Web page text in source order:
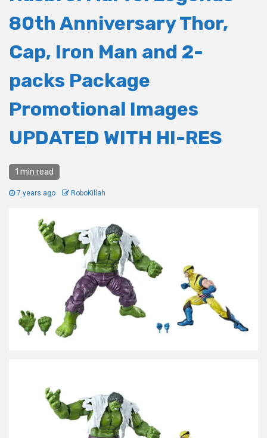
80th Anniversary Thor,
Cap, Iron Man and 2-
packs Package
Promotional Images
UPDATED WITH HI-RES
1 min read
7 years ago RoboKillah